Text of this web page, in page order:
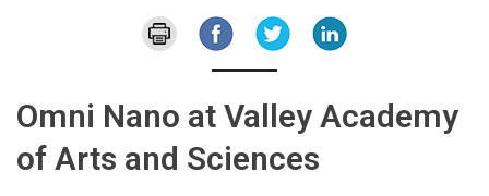
Omni Nano at Valley Academy
of Arts and Sciences